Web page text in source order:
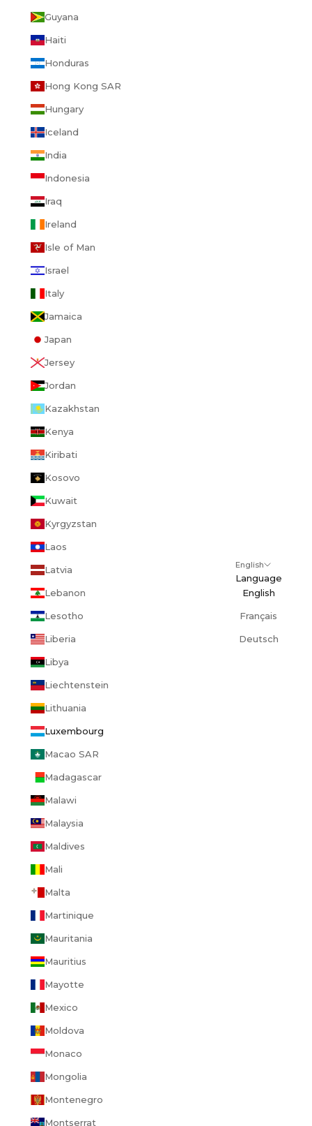
Guyana
Haiti
Honduras
Hong Kong SAR
Hungary
Iceland
India
Indonesia
Iraq
Ireland
Isle of Man
Israel
Italy
Jamaica
Japan
Jersey
Jordan
Kazakhstan
Kenya
Kiribati
Kosovo
Kuwait
Kyrgyzstan
Laos
Latvia
Lebanon
Lesotho
Liberia
Libya
Liechtenstein
Lithuania
Luxembourg
Macao SAR
Madagascar
Malawi
Malaysia
Maldives
Mali
Malta
Martinique
Mauritania
Mauritius
Mayotte
Mexico
Moldova
Monaco
Mongolia
Montenegro
Montserrat
English
Language
English
Français
Deutsch